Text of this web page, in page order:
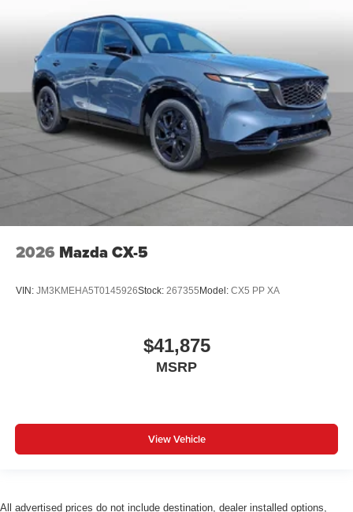
2026 Mazda CX-5
VIN: JM3KMEHA5T0145926Stock: 267355 Model: CX5 PP XA
$41,875
MSRP
View Vehicle
All advertised prices do not include destination, dealer installed options,